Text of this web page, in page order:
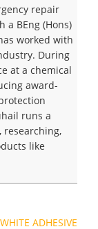
repair
a BEng (Hons)
worked with
During
at a chemical
award-
runs a
researching,
like
WHITE ADHESIVE